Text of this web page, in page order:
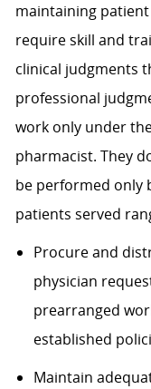
maintaining
require skill and
clinical judgments
professional
work only under
pharmacist. They
be performed only
patients served
Procure and
physician
prearranged
established
Maintain